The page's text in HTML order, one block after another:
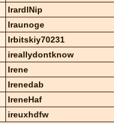
IrardlNip
Iraunoge
Irbitskiy70231
ireallydontknow
Irene
Irenedab
IreneHaf
ireuxhdfw